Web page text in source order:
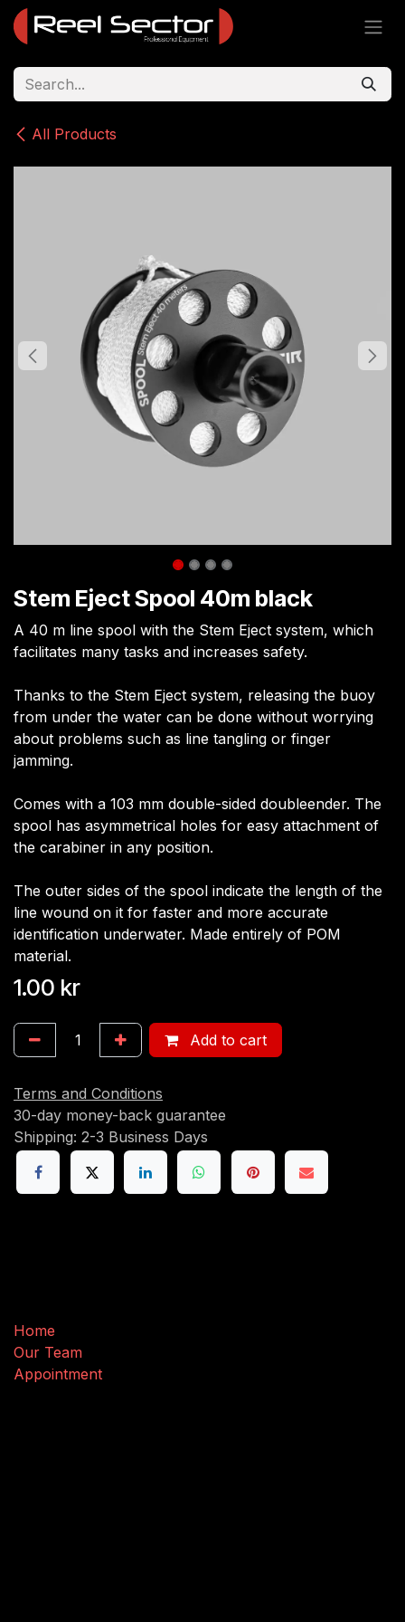
Skip to Content
All Products
Stem Eject Spool 40m black
A 40 m line spool with the Stem Eject system, which
facilitates many tasks and increases safety.
Thanks to the Stem Eject system, releasing the buoy
from under the water can be done without worrying
about problems such as line tangling or finger
jamming.
Comes with a 103 mm double-sided doubleender. The
spool has asymmetrical holes for easy attachment of
the carabiner in any position.
The outer sides of the spool indicate the length of the
line wound on it for faster and more accurate
identification underwater. Made entirely of POM
material.
1.00 kr
Add to cart
Terms and Conditions
30-day money-back guarantee
Shipping: 2-3 Business Days
Home
Our Team
Appointment